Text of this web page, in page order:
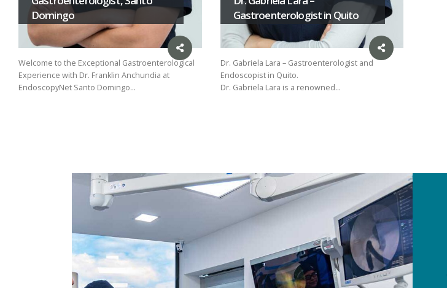
Domingo
Welcome to the Exceptional Gastroenterological
Experience with Dr. Franklin Anchundia at
EndoscopyNet Santo Domingo…
Gastroenterologist in Quito
Dr. Gabriela Lara – Gastroenterologist and
Endoscopist in Quito.
Dr. Gabriela Lara is a renowned…